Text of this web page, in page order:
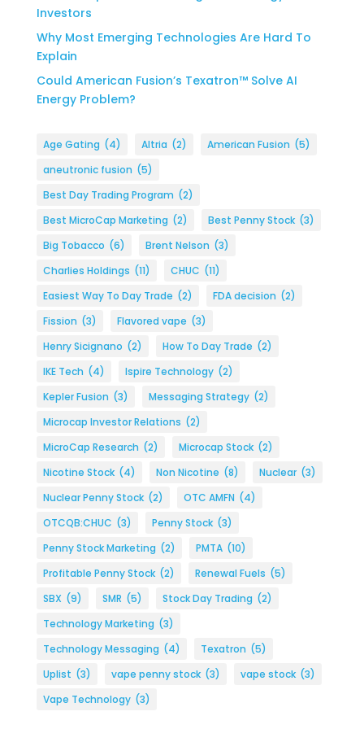
Investors
Why Most Emerging Technologies Are Hard To
Explain
Could American Fusion’s Texatron™ Solve AI
Energy Problem?
Age Gating (4) Altria (2) American Fusion (5)
aneutronic fusion (5)
Best Day Trading Program (2)
Best MicroCap Marketing (2) Best Penny Stock (3)
Big Tobacco (6) Brent Nelson (3)
Charlies Holdings (11) CHUC (11)
Easiest Way To Day Trade (2) FDA decision (2)
Fission (3) Flavored vape (3)
Henry Sicignano (2) How To Day Trade (2)
IKE Tech (4) Ispire Technology (2)
Kepler Fusion (3) Messaging Strategy (2)
Microcap Investor Relations (2)
MicroCap Research (2) Microcap Stock (2)
Nicotine Stock (4) Non Nicotine (8) Nuclear (3)
Nuclear Penny Stock (2) OTC AMFN (4)
OTCQB:CHUC (3) Penny Stock (3)
Penny Stock Marketing (2) PMTA (10)
Profitable Penny Stock (2) Renewal Fuels (5)
SBX (9) SMR (5) Stock Day Trading (2)
Technology Marketing (3)
Technology Messaging (4) Texatron (5)
Uplist (3) vape penny stock (3) vape stock (3)
Vape Technology (3)